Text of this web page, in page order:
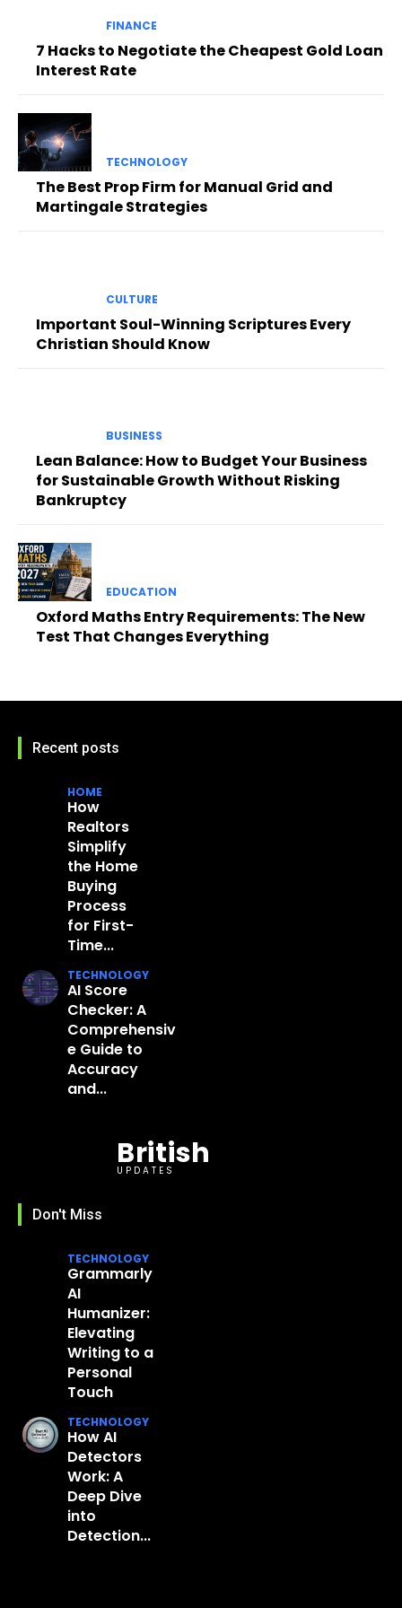
FINANCE
7 Hacks to Negotiate the Cheapest Gold Loan
Interest Rate
TECHNOLOGY
The Best Prop Firm for Manual Grid and
Martingale Strategies
CULTURE
Important Soul-Winning Scriptures Every
Christian Should Know
BUSINESS
Lean Balance: How to Budget Your Business
for Sustainable Growth Without Risking
Bankruptcy
EDUCATION
Oxford Maths Entry Requirements: The New
Test That Changes Everything
Recent posts
HOME
How
Realtors
Simplify
the Home
Buying
Process
for First-
Time...
TECHNOLOGY
AI Score
Checker: A
Comprehensiv
e Guide to
Accuracy
and...
British
UPDATES
Don't Miss
TECHNOLOGY
Grammarly
AI
Humanizer:
Elevating
Writing to a
Personal
Touch
TECHNOLOGY
How AI
Detectors
Work: A
Deep Dive
into
Detection...